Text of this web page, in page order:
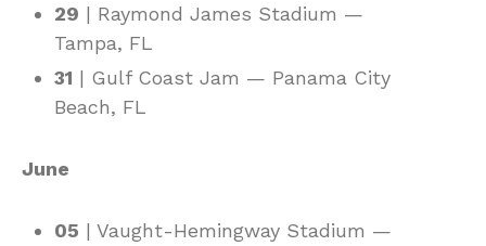
29 | Raymond James Stadium —
Tampa, FL
31 | Gulf Coast Jam — Panama City
Beach, FL
June
05 | Vaught-Hemingway Stadium —